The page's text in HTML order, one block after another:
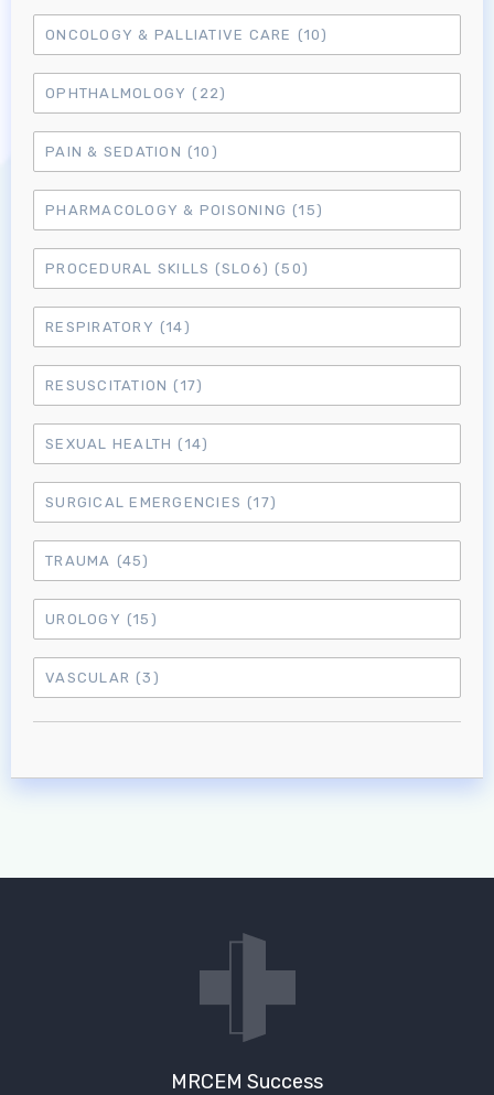
Log in to MRCEM Success
MRCEM Primary
MRCEM Intermediate
Don't have an account?
ONCOLOGY & PALLIATIVE CARE (10)
OPHTHALMOLOGY (22)
PAIN & SEDATION (10)
PHARMACOLOGY & POISONING (15)
PROCEDURAL SKILLS (SLO6) (50)
RESPIRATORY (14)
RESUSCITATION (17)
SEXUAL HEALTH (14)
SURGICAL EMERGENCIES (17)
TRAUMA (45)
UROLOGY (15)
VASCULAR (3)
MRCEM Success